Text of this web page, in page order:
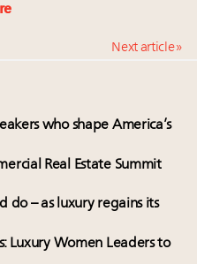
Next article »
who shape America’s
Real Estate Summit
do – as luxury regains its
Luxury Women Leaders to